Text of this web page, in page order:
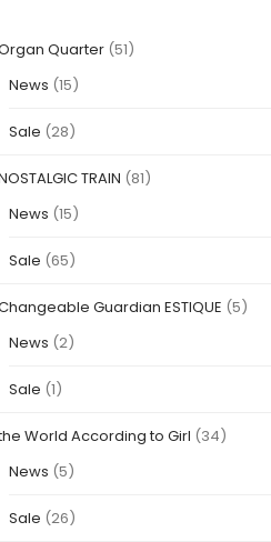
Quarter (51)
News (15)
Sale (28)
TRAIN (81)
News (15)
Sale (65)
Guardian ESTIQUE (5)
News (2)
Sale (1)
World According to Girl (34)
News (5)
Sale (26)